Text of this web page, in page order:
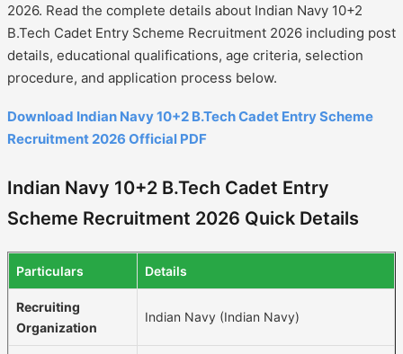
2026. Read the complete details about Indian Navy 10+2
B.Tech Cadet Entry Scheme Recruitment 2026 including post
details, educational qualifications, age criteria, selection
procedure, and application process below.
Download Indian Navy 10+2 B.Tech Cadet Entry Scheme
Recruitment 2026 Official PDF
Indian Navy 10+2 B.Tech Cadet Entry
Scheme Recruitment 2026 Quick Details
Particulars Details
Recruiting
Organization
Indian Navy (Indian Navy)